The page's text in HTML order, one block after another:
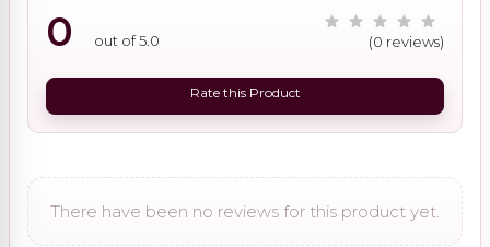
0 out of 5.0 (0 reviews)
Rate this Product
There have been no reviews for this product yet.